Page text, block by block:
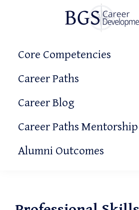
navigation
content
sidebarDevelopment
It
Core Competencies
Career Paths
Career Blog
Career Paths
Alumni Outcomes